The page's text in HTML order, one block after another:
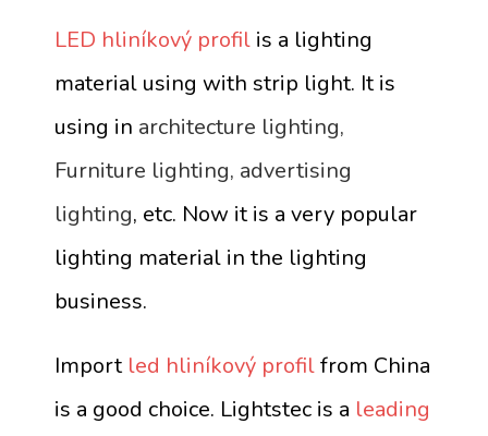
LED hliníkový profil is a lighting
material using with strip light. It is
using in architecture lighting,
Furniture lighting, advertising
lighting, etc. Now it is a very popular
lighting material in the lighting
business.
Import led hliníkový profilfrom China
is a good choice. Lightstec is a leading